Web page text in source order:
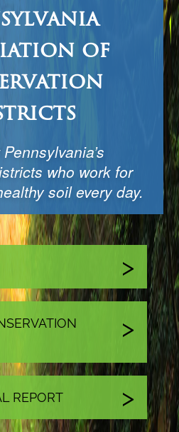
of
who work for
soil every day.
REPORT